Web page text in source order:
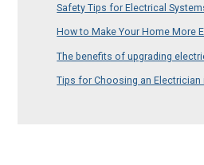
Safety Tips for Electrical
How to Make Your Home More
The benefits of upgrading
Tips for Choosing an Electrician